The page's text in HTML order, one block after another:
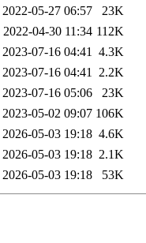
2022-05-27 06:57
23K
2022-04-30 11:34 112K
2023-07-16 04:41 4.3K
2023-07-16 04:41 2.2K
2023-07-16 05:06
23K
2023-05-02 09:07 106K
2026-05-03 19:18 4.6K
2026-05-03 19:18 2.1K
2026-05-03 19:18 53K